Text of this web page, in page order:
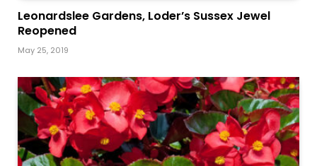
Leonardslee Gardens, Loder’s Sussex Jewel
Reopened
May 25, 2019